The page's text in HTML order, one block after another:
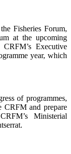
Fisheries Forum,
at the upcoming
Executive
year, which
of programmes,
CRFM and prepare
Ministerial